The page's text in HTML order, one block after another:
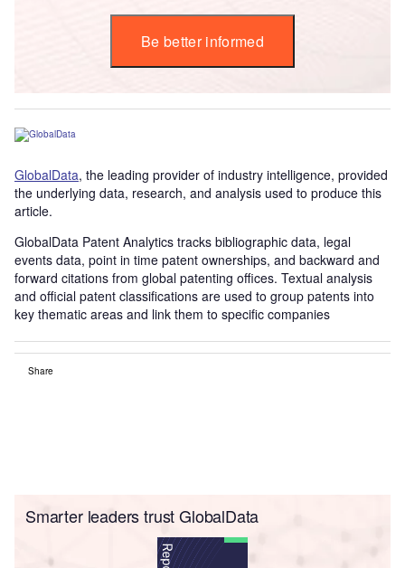
Be better informed
GlobalData, the leading provider of industry intelligence, provided
the underlying data, research, and analysis used to produce this
article.
GlobalData Patent Analytics tracks bibliographic data, legal
events data, point in time patent ownerships, and backward and
forward citations from global patenting offices. Textual analysis
and official patent classifications are used to group patents into
key thematic areas and link them to specific companies
Share
Smarter leaders trust GlobalData